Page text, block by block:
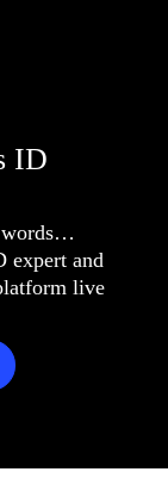
ID
words…
expert and
live